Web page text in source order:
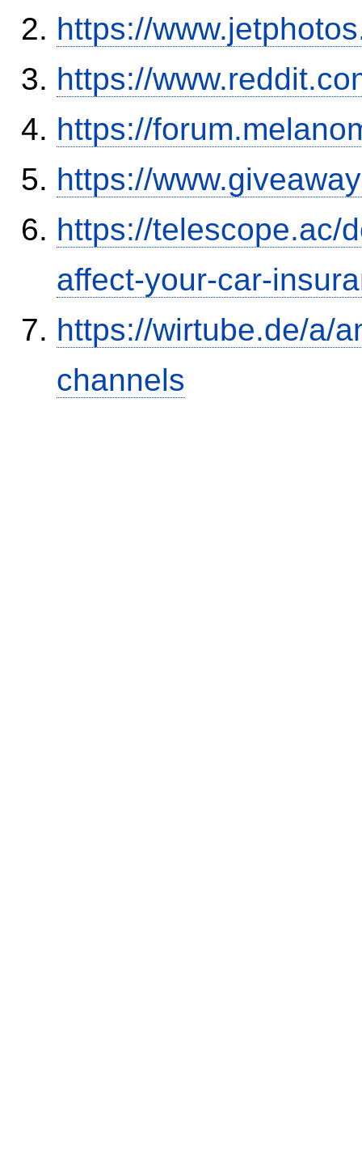
https://
https://
https://
https://
https://telescope.ac/
affect-your-car-
https://wirtube.de/a/
channels